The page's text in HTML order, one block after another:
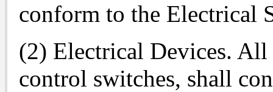
conform to the Electrical
(2) Electrical Devices. All
control switches, shall